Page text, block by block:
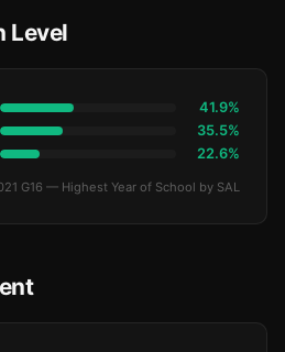
Level
41.9%
35.5%
22.6%
G16 — Highest Year of School by SAL